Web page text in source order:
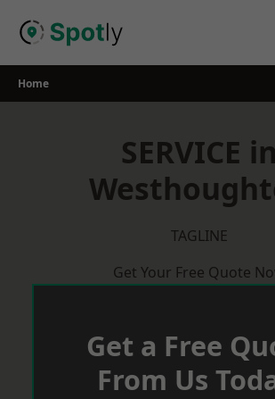
Home
SERVICE in
TAGLINE
Get Your Free Quote
Get a Free
From Us